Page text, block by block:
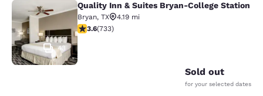
Quality Inn & Suites Bryan-College
43
Quality Inn & Suites Bryan-College Station
Bryan, TX
4.19 mi
3.65 stars rating. Good. 733 reviews
3.6(733)
Sold out
for your selected dates